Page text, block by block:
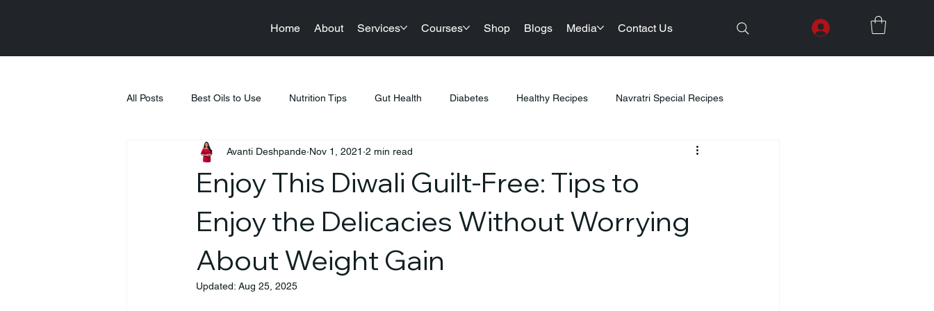
Home About Services Courses Shop Blogs Media Contact Us
All Posts Best Oils to Use Nutrition Tips Gut Health Diabetes Healthy Recipes Navratri Special Recipes
Raksha Bandhan Health & Wellness Nutrition & Diet
Food & Nutrition Education Fitness & Healthy Living Sustainable Living Healthy Kids Tiffin
Tiffin Recipes Pregnancy PCOS Products Sports Nutrition
Enjoy This Diwali Guilt-Free: Tips to
Enjoy the Delicacies Without Worrying
About Weight Gain
Avanti Deshpande Nov 1, 2021 2 min read
Updated: Aug 25, 2025